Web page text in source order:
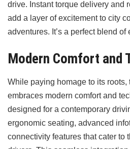
drive. Instant torque delivery and
add a layer of excitement to city
adventures. It’s a perfect blend of
Modern Comfort and
While paying homage to its roots,
embraces modern comfort and
designed for a contemporary
ergonomic seating, advanced
connectivity features that cater to